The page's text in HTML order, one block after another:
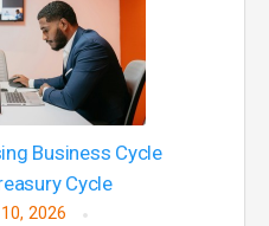
Business Cycle
Cycle
2026